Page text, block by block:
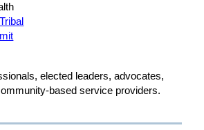
Tribal
elected leaders, advocates,
based service providers.